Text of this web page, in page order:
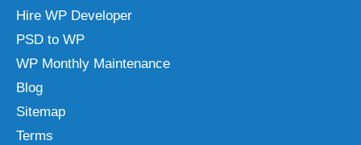
Hire WP Developer
PSD to WP
WP Monthly Maintenance
Blog
Sitemap
Terms